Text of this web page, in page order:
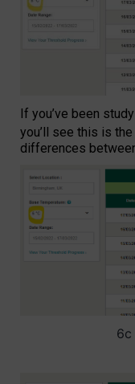
If you’ve been
you’ll see this is
differences
6c